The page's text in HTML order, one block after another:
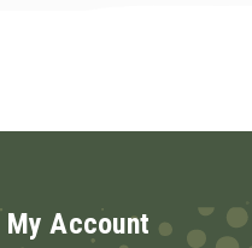
My Account